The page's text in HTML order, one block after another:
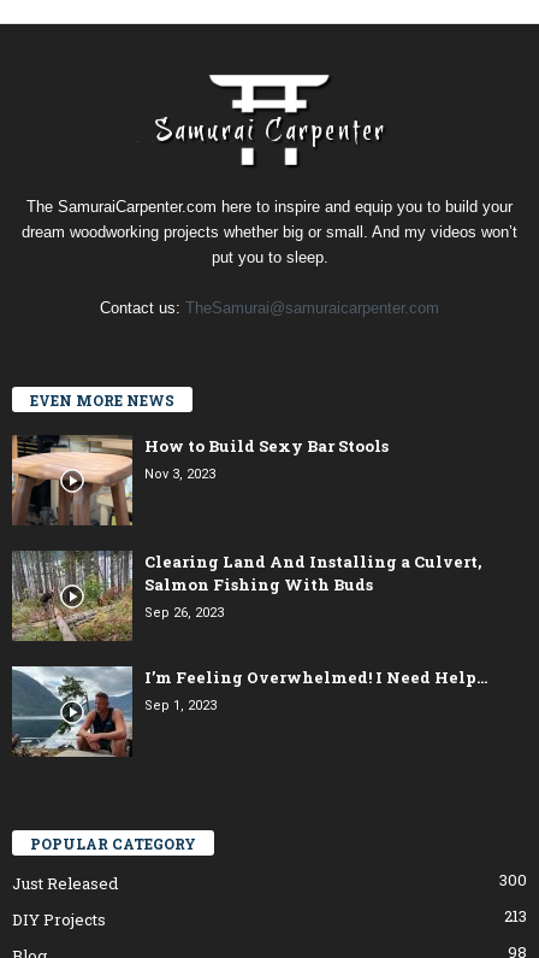
The SamuraiCarpenter.com here to inspire and equip you to build your
dream woodworking projects whether big or small. And my videos won’t
put you to sleep.
Contact us: TheSamurai@samuraicarpenter.com
EVEN MORE NEWS
How to Build Sexy Bar Stools
Nov 3, 2023
Clearing Land And Installing a Culvert,
Salmon Fishing With Buds
Sep 26, 2023
I’m Feeling Overwhelmed! I Need Help…
Sep 1, 2023
POPULAR CATEGORY
Just Released
300
DIY Projects
213
98